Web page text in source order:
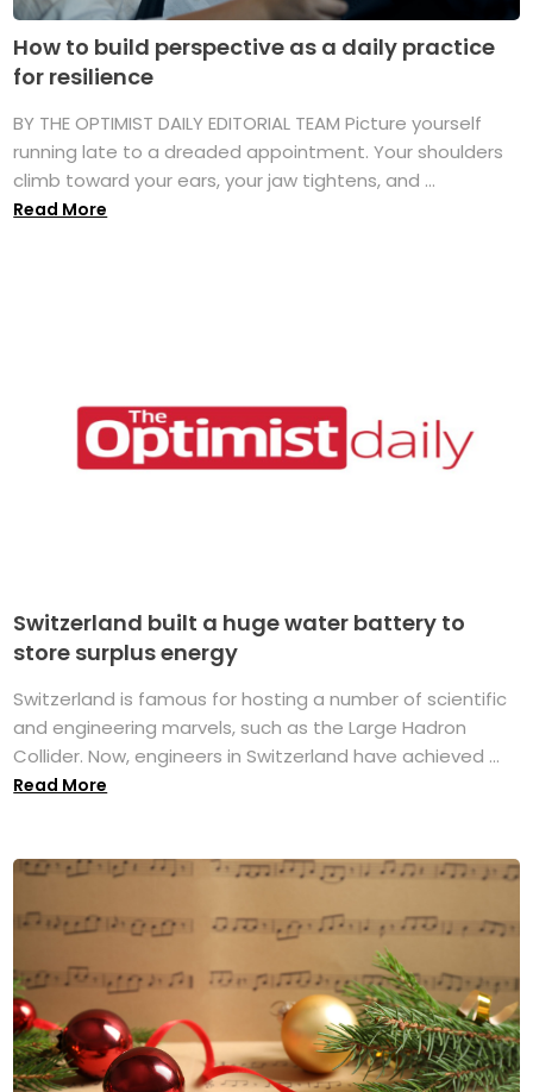
How to build perspective as a daily practice
for resilience
BY THE OPTIMIST DAILY EDITORIAL TEAM Picture yourself
running late to a dreaded appointment. Your shoulders
climb toward your ears, your jaw tightens, and ...
Read More
Switzerland built a huge water battery to
store surplus energy
Switzerland is famous for hosting a number of scientific
and engineering marvels, such as the Large Hadron
Collider. Now, engineers in Switzerland have achieved ...
Read More